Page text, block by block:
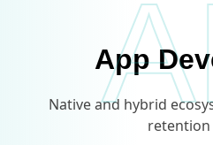
App
Native and hybrid